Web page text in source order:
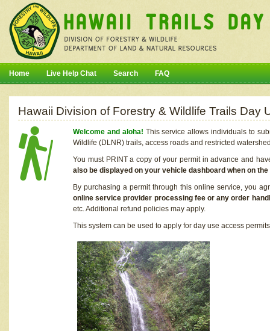
Home Live Help Chat Search FAQ
Hawaii Division of Forestry & Wildlife Trails Day
Welcome and aloha! This service allows individuals to
Wildlife (DLNR) trails, access roads and restricted
You must PRINT a copy of your permit in advance and
also be displayed on your vehicle dashboard when on
By purchasing a permit through this online service, you
online service provider processing fee or any order
etc. Additional refund policies may apply.
This system can be used to apply for day use access